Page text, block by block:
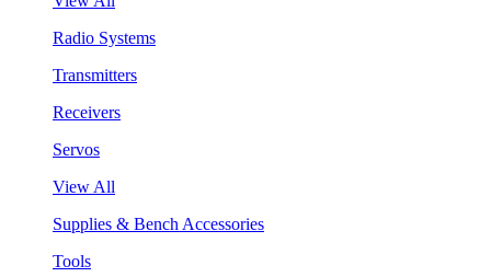
Radio Systems
Transmitters
Receivers
Servos
View All
Supplies & Bench Accessories
Tools